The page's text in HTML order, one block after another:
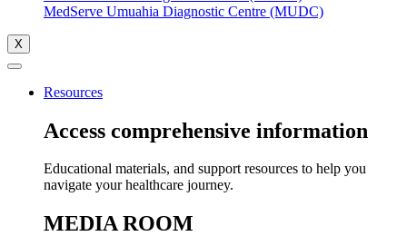
MedServe Umuahia Diagnostic Centre (MUDC)
X
Resources
Access comprehensive information
Educational materials, and support resources to help you
navigate your healthcare journey.
MEDIA ROOM